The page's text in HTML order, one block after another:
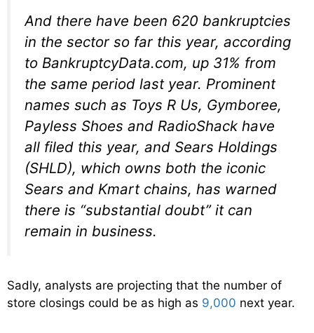
And there have been 620 bankruptcies
in the sector so far this year, according
to BankruptcyData.com, up 31% from
the same period last year. Prominent
names such as Toys R Us, Gymboree,
Payless Shoes and RadioShack have
all filed this year, and Sears Holdings
(SHLD), which owns both the iconic
Sears and Kmart chains, has warned
there is “substantial doubt” it can
remain in business.
Sadly, analysts are projecting that the number of
store closings could be as high as 9,000 next year.